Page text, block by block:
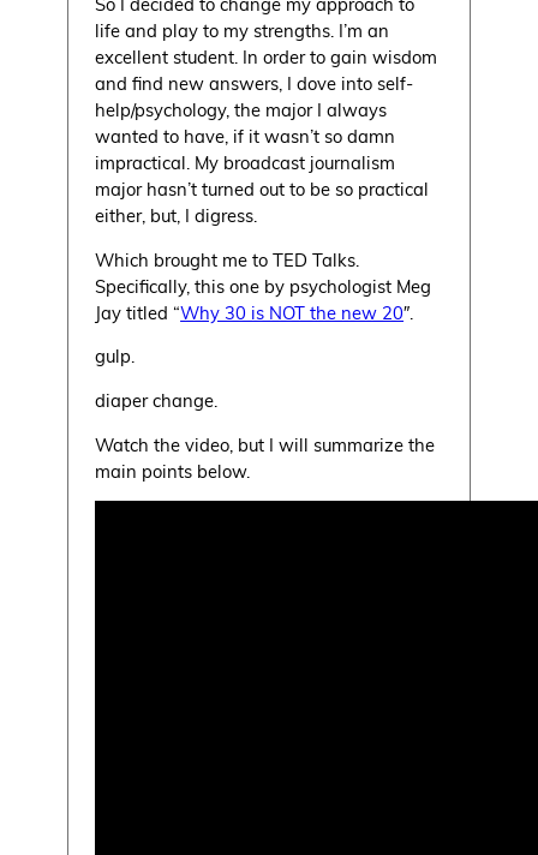
life and play to my strengths. I’m an
excellent student. In order to gain wisdom
and find new answers, I dove into self-
help/psychology, the major I always
wanted to have, if it wasn’t so damn
impractical. My broadcast journalism
major hasn’t turned out to be so practical
either, but, I digress.
Which brought me to TED Talks.
Specifically, this one by psychologist Meg
Jay titled “Why 30 is NOT the new 20″.
gulp.
diaper change.
Watch the video, but I will summarize the
main points below.